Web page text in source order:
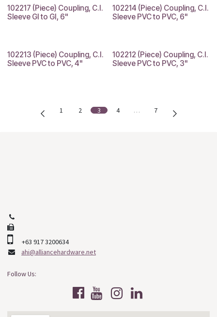
102217 (Piece) Coupling, C.I.
Sleeve GI to GI, 6"
102214 (Piece) Coupling, C.I.
Sleeve PVC to PVC, 6"
102213 (Piece) Coupling, C.I.
Sleeve PVC to PVC, 4"
102212 (Piece) Coupling, C.I.
Sleeve PVC to PVC, 3"
1 2 3 4 … 7
+63 917 3200634
ahi@alliancehardware.net
Follow Us: